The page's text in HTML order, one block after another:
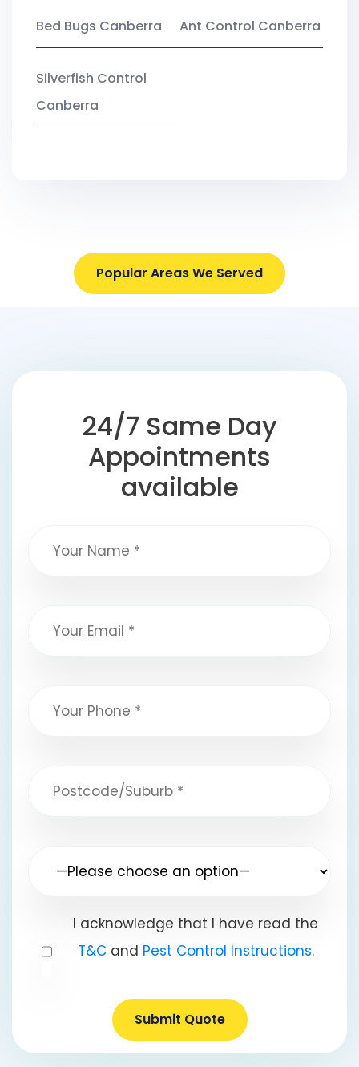
Bed Bugs Canberra Ant Control Canberra
Silverfish Control
Canberra
Popular Areas We Served
24/7 Same Day
Appointments
available
I acknowledge that I have read the
T&Cand Pest Control Instructions.
Submit Quote